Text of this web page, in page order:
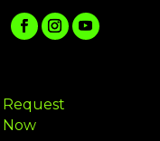
Request
Now